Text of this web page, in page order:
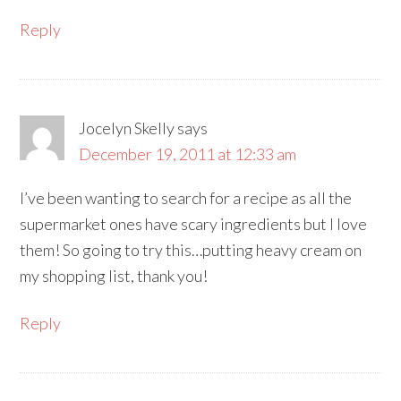
Reply
Jocelyn Skellysays
December 19, 2011 at 12:33 am
I’ve been wanting to search for a recipe as all the
supermarket ones have scary ingredients but I love
them! So going to try this…putting heavy cream on
my shopping list, thank you!
Reply